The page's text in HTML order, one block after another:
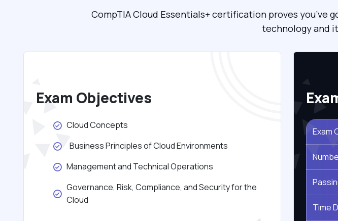
CompTIA Cloud Essentials+ certification proves
technology and
Exam Objectives
Cloud Concepts
Business Principles of Cloud Environments
Management and Technical Operations
Governance, Risk, Compliance, and Security for the
Cloud
Exam
Time